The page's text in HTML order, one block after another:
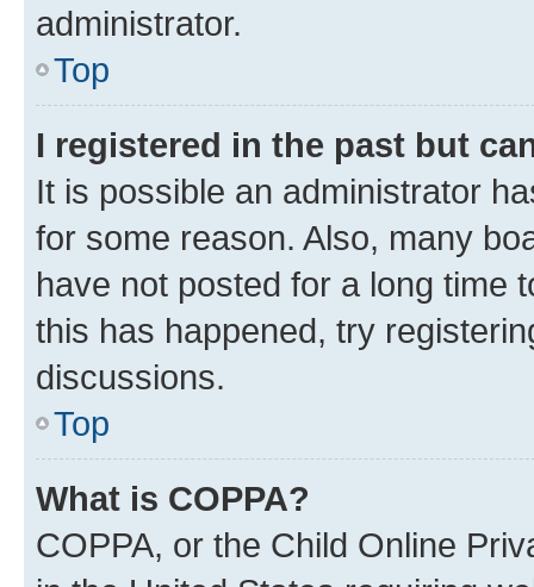
administrator.
Top
I registered in the past but
It is possible an administrator
for some reason. Also, many
have not posted for a long time
this has happened, try
discussions.
Top
What is COPPA?
COPPA, or the Child Online